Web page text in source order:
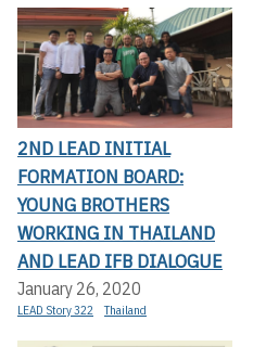
2ND LEAD INITIAL
FORMATION BOARD:
YOUNG BROTHERS
WORKING IN THAILAND
AND LEAD IFB DIALOGUE
January 26, 2020
LEAD Story 322 Thailand